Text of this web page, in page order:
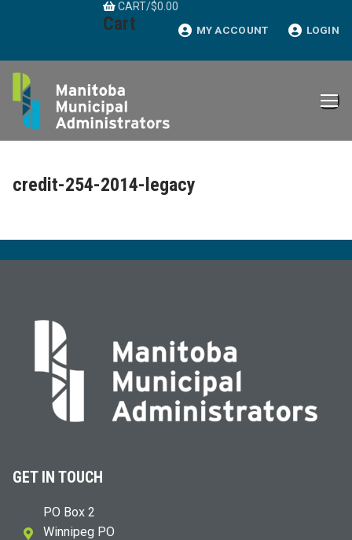
CART/$0.00
Cart MY ACCOUNT LOGIN
credit-254-2014-legacy
GET IN TOUCH
PO Box 2
Winnipeg PO